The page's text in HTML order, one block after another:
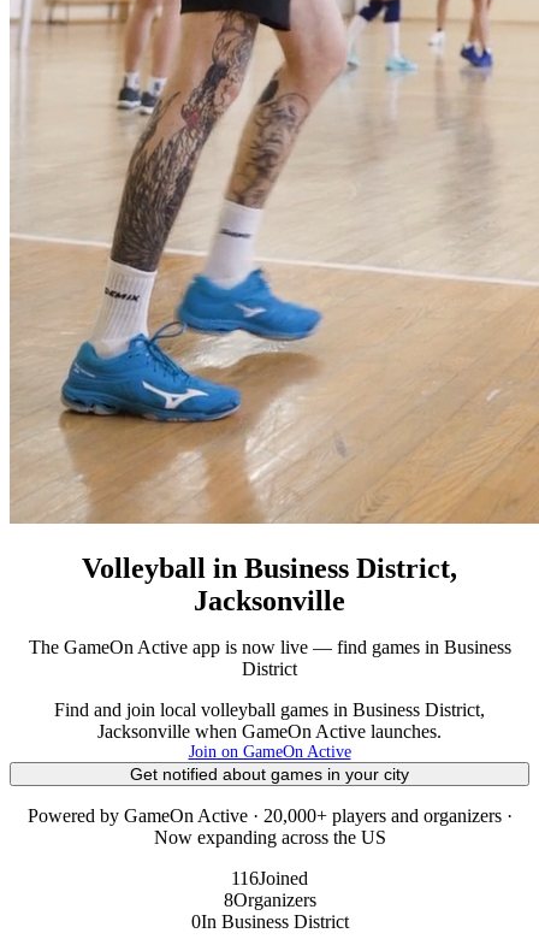
Volleyball in Business District,
Jacksonville
The GameOn Active app is now live — find games in Business
District
Find and join local volleyball games in Business District,
Jacksonville when GameOn Active launches.
Join on GameOn Active
Get notified about games in your city
Powered by GameOn Active · 20,000+ players and organizers ·
Now expanding across the US
116Joined
8Organizers
0In Business District